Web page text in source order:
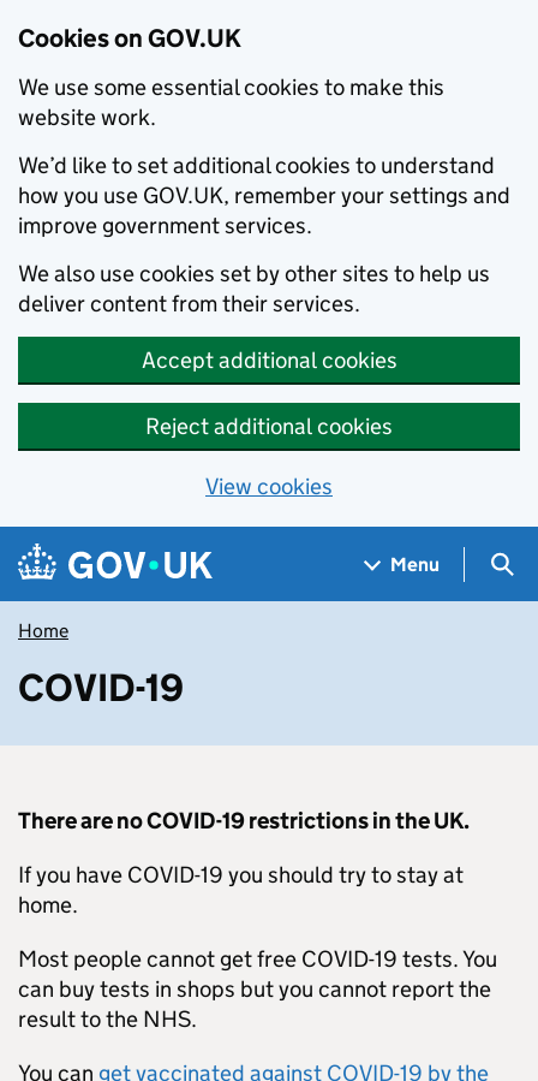
Cookies on GOV.UK
We use some essential cookies to make this
website work.
We’d like to set additional cookies to understand
how you use GOV.UK, remember your settings and
improve government services.
We also use cookies set by other sites to help us
deliver content from their services.
Accept additional cookies
Reject additional cookies
View cookies
Skip to main content
Navigation menu
Menu
Home
COVID-19
There are no COVID-19 restrictions in the UK.
If you have COVID-19 you should try to stay at
home.
Most people cannot get free COVID-19 tests. You
can buy tests in shops but you cannot report the
result to the NHS.
You can get vaccinated against COVID-19 by the